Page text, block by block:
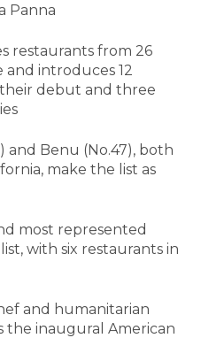
Panna
restaurants from 26
introduces 12
debut and three
and Benu (No.47), both
make the list as
most represented
with six restaurants in
and humanitarian
the inaugural American